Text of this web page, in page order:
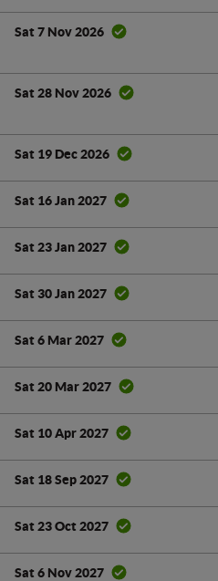
Sat 7 Nov 2026
Sat 28 Nov 2026
Sat 19 Dec 2026
Sat 16 Jan 2027
Sat 23 Jan 2027
Sat 30 Jan 2027
Sat 6 Mar 2027
Sat 20 Mar 2027
Sat 10 Apr 2027
Sat 18 Sep 2027
Sat 23 Oct 2027
Sat 6 Nov 2027